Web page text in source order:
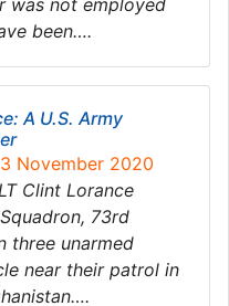
was not employed
been….
A U.S. Army
November 2020
Clint Lorance
73rd
three unarmed
near their patrol in